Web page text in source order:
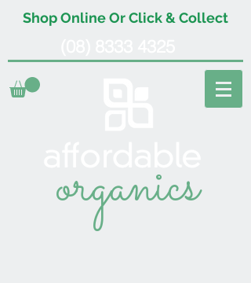
Shop Online Or Click & Collect
organics